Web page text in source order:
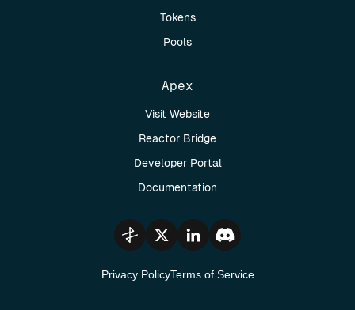
Tokens
Pools
Apex
Visit Website
Reactor Bridge
Developer Portal
Documentation
Privacy PolicyTerms of Service